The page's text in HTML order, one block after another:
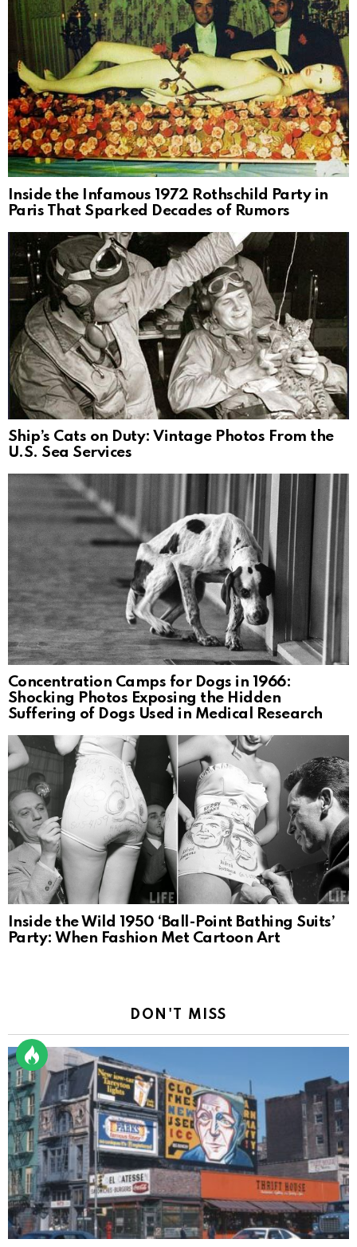
Inside the Infamous 1972 Rothschild Party in
Paris That Sparked Decades of Rumors
Ship’s Cats on Duty: Vintage Photos From the
U.S. Sea Services
Concentration Camps for Dogs in 1966:
Shocking Photos Exposing the Hidden
Suffering of Dogs Used in Medical Research
Inside the Wild 1950 ‘Ball-Point Bathing Suits’
Party: When Fashion Met Cartoon Art
DON'T MISS